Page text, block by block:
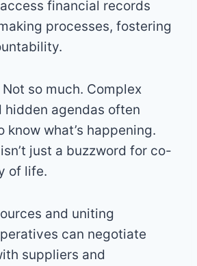
financial records
processes, fostering
so much. Complex
hidden agendas often
know what’s happening.
just a buzzword for co-
of life.
and uniting
can negotiate
suppliers and